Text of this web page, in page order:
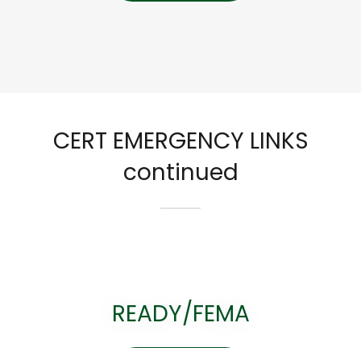
CERT EMERGENCY LINKS
continued
READY/FEMA